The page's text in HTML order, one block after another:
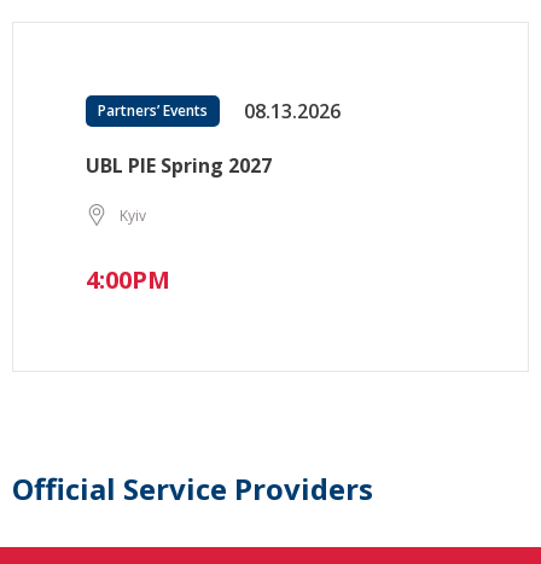
Partners’ Events 08.13.2026
UBL PIE Spring 2027
Kyiv
4:00PM
Official Service Providers